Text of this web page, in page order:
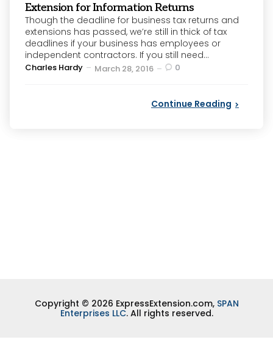
Extension for Information Returns
Though the deadline for business tax returns and
extensions has passed, we’re still in thick of tax
deadlines if your business has employees or
independent contractors. If you still need...
Posted
Charles Hardy March 28, 2016 0
Continue Reading
Copyright © 2026 ExpressExtension.com, SPAN
Enterprises LLC. All rights reserved.